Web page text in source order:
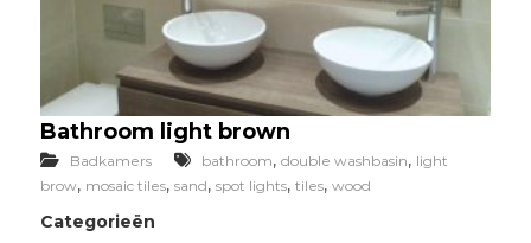
Bathroom light brown
Badkamers bathroom,double washbasin, light
brow, mosaic tiles,sand,spot lights,tiles,wood
Categorieën